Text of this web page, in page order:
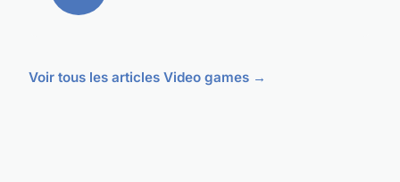
Voir tous les articles Video games →